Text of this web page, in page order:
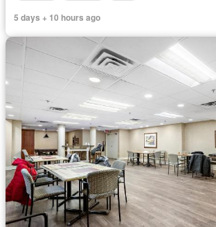
5 days + 10 hours ago